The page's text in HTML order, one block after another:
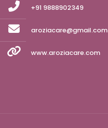
+91 9888902349
aroziacare@gmail.com
www.aroziacare.com